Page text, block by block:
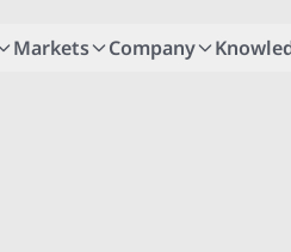
Markets Company